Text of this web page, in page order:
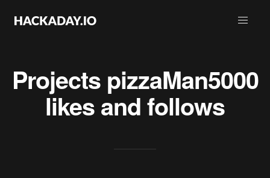
Projects pizzaMan5000
likes and follows